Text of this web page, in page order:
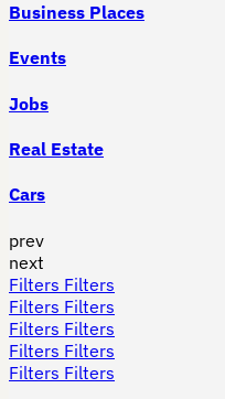
Business Places
Events
Jobs
Real Estate
Cars
prev
next
Filters Filters
Filters Filters
Filters Filters
Filters Filters
Filters Filters